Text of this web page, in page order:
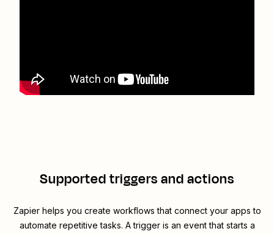
Supported triggers and actions
Zapier helps you create workflows that connect your apps to
automate repetitive tasks. A trigger is an event that starts a